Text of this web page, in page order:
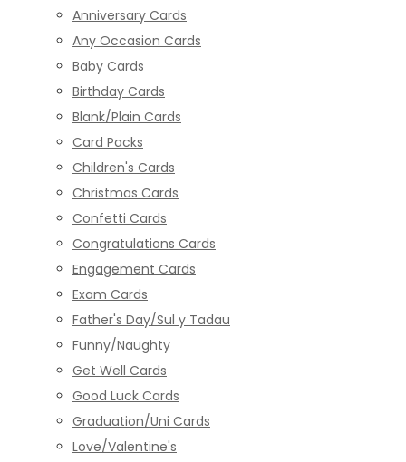
Anniversary Cards
Any Occasion Cards
Baby Cards
Birthday Cards
Blank/Plain Cards
Card Packs
Children's Cards
Christmas Cards
Confetti Cards
Congratulations Cards
Engagement Cards
Exam Cards
Father's Day/Sul y Tadau
Funny/Naughty
Get Well Cards
Good Luck Cards
Graduation/Uni Cards
Love/Valentine's